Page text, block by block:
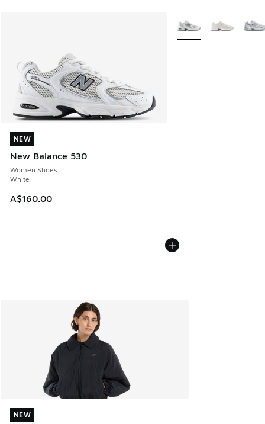
NEW
New Balance 530
Women Shoes
White
A$160.00
NEW
More Colors Available
NEW
NEW